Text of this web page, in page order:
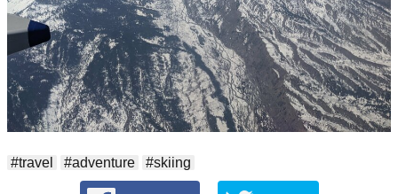
#travel #adventure #skiing